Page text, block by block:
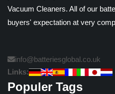
Vacuum Cleaners. All of our
buyers' expectation at very
info@batteriesglobal.co.uk
Links:
Populer Tags